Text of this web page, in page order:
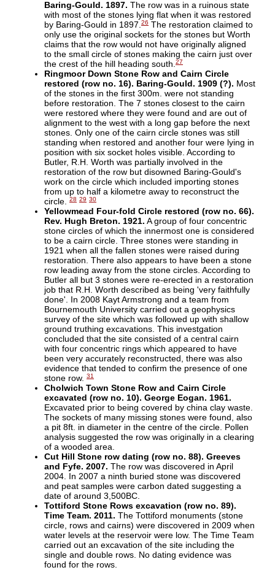
Baring-Gould. 1897. The row was in a ruinous state
with most of the stones lying flat when it was restored
by Baring-Gould in 1897. 26 The restoration claimed to
only use the original sockets for the stones but Worth
claims that the row would not have originally aligned
to the small circle of stones making the cairn just over
the crest of the hill heading south. 27
Ringmoor Down Stone Row and Cairn Circle
restored (row no. 16). Baring-Gould. 1909 (?). Most
of the stones in the first 300m. were not standing
before restoration. The 7 stones closest to the cairn
were restored where they were found and are out of
alignment to the west with a long gap before the next
stones. Only one of the cairn circle stones was still
standing when restored and another four were lying in
position with six socket holes visible. According to
Butler, R.H. Worth was partially involved in the
restoration of the row but disowned Baring-Gould's
work on the circle which included importing stones
from up to half a kilometre away to reconstruct the
circle.
28 29 30
Yellowmead Four-fold Circle restored (row no. 66).
Rev. Hugh Breton. 1921. A group of four concentric
stone circles of which the innermost one is considered
to be a cairn circle. Three stones were standing in
1921 when all the fallen stones were raised during
restoration. There also appears to have been a stone
row leading away from the stone circles. According to
Butler all but 3 stones were re-erected in a restoration
job that R.H. Worth described as being 'very faithfully
done'. In 2008 Kayt Armstrong and a team from
Bournemouth University carried out a geophysics
survey of the site which was followed up with shallow
ground truthing excavations. This investgation
concluded that the site consisted of a central cairn
with four concentric rings which appeared to have
been very accurately reconstructed, there was also
evidence that tended to confirm the presence of one
stone row.
31
Cholwich Town Stone Row and Cairn Circle
excavated (row no. 10). George Eogan. 1961.
Excavated prior to being covered by china clay waste.
The sockets of many missing stones were found, also
a pit 8ft. in diameter in the centre of the circle. Pollen
analysis suggested the row was originally in a clearing
of a wooded area.
Cut Hill Stone row dating (row no. 88). Greeves
and Fyfe. 2007. The row was discovered in April
2004. In 2007 a ninth buried stone was discovered
and peat samples were carbon dated suggesting a
date of around 3,500BC.
Tottiford Stone Rows excavation (row no. 89).
Time Team. 2011. The Tottiford monuments (stone
circle, rows and cairns) were discovered in 2009 when
water levels at the reservoir were low. The Time Team
carried out an excavation of the site including the
single and double rows. No dating evidence was
found for the rows.